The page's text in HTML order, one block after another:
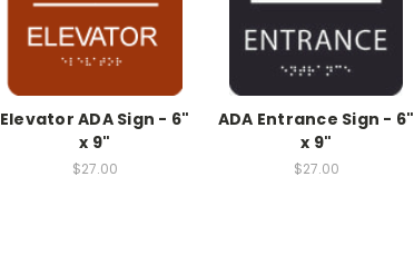
Elevator ADA Sign - 6"
x 9"
$27.00
ADA Entrance Sign - 6"
x 9"
$27.00